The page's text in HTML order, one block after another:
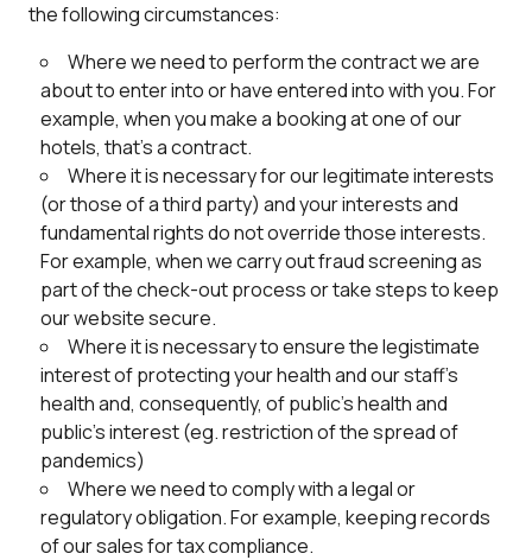
the following circumstances:
Where we need to perform the contract we are
about to enter into or have entered into with you. For
example, when you make a booking at one of our
hotels, that’s a contract.
Where it is necessary for our legitimate interests
(or those of a third party) and your interests and
fundamental rights do not override those interests.
For example, when we carry out fraud screening as
part of the check-out process or take steps to keep
our website secure.
Where it is necessary to ensure the legistimate
interest of protecting your health and our staff’s
health and, consequently, of public’s health and
public’s interest (eg. restriction of the spread of
pandemics)
Where we need to comply with a legal or
regulatory obligation. For example, keeping records
of our sales for tax compliance.